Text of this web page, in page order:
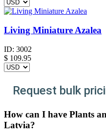
Living Miniature Azalea
ID: 3002
$ 109.95
Request bulk
How can I have Plants
Latvia?